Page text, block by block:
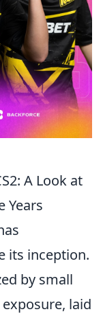
A Look at
Years
its inception.
by small
laid